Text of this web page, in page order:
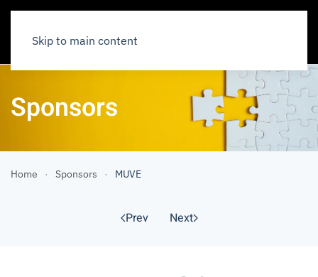
Skip to main content
Sponsors
Home Sponsors MUVE
Prev Next